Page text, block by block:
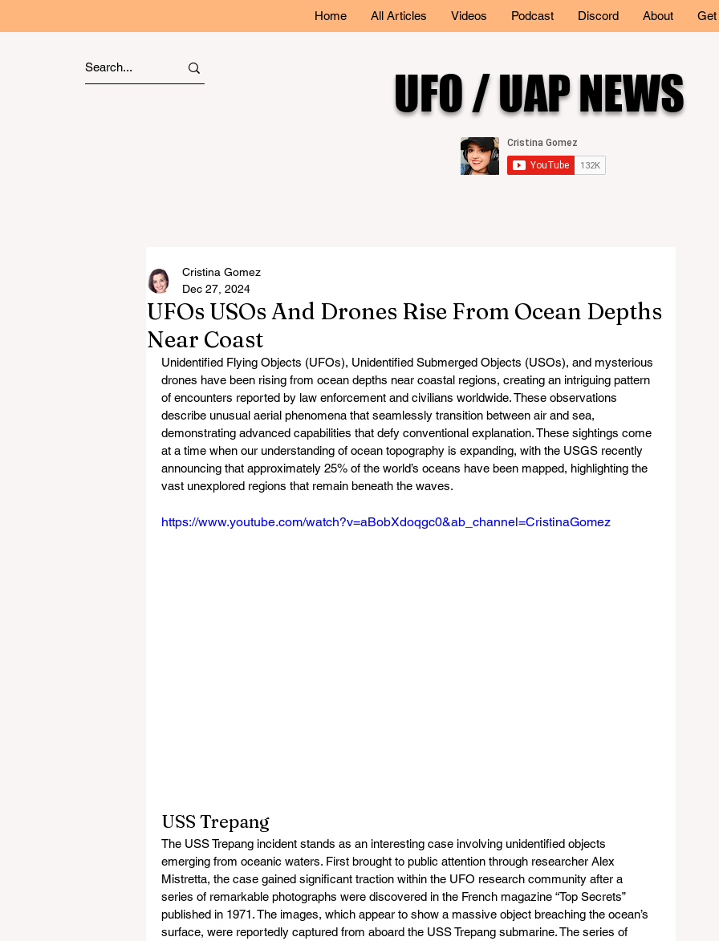
Home All Articles Videos Podcast Discord About Get
UFO / UAP NEWS
UFOs USOs And Drones Rise From Ocean Depths
Near Coast
Cristina Gomez
Dec 27, 2024
Unidentified Flying Objects (UFOs), Unidentified Submerged Objects (USOs), and mysterious
drones have been rising from ocean depths near coastal regions, creating an intriguing pattern
of encounters reported by law enforcement and civilians worldwide. These observations
describe unusual aerial phenomena that seamlessly transition between air and sea,
demonstrating advanced capabilities that defy conventional explanation. These sightings come
at a time when our understanding of ocean topography is expanding, with the USGS recently
announcing that approximately 25% of the world’s oceans have been mapped, highlighting the
vast unexplored regions that remain beneath the waves.
https://www.youtube.com/watch?v=aBobXdoqgc0&ab_channel=CristinaGomez
USS Trepang
The USS Trepang incident stands as an interesting case involving unidentified objects
emerging from oceanic waters. First brought to public attention through researcher Alex
Mistretta, the case gained significant traction within the UFO research community after a
series of remarkable photographs were discovered in the French magazine “Top Secrets”
published in 1971. The images, which appear to show a massive object breaching the ocean’s
surface, were reportedly captured from aboard the USS Trepang submarine. The series of